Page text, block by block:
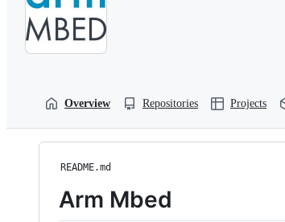
Overview Repositories Projects
README.md
Arm Mbed